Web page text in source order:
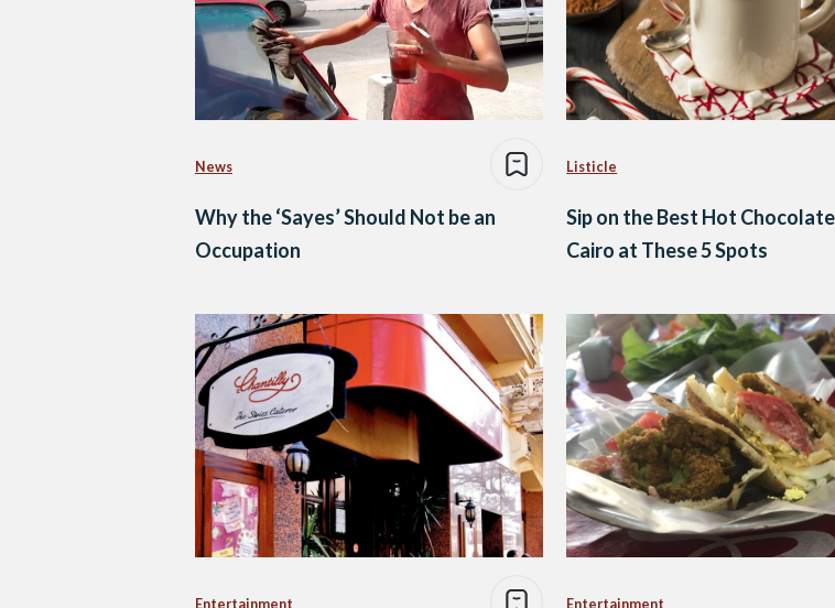
News
Why the ‘Sayes’ Should Not be an
Occupation
Listicle
Sip on the Best Hot
Cairo at These 5 Spots
Entertainment Entertainment